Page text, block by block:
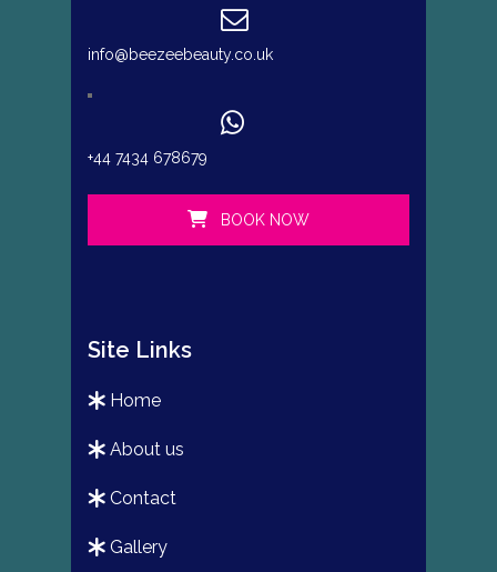
info@beezeebeauty.co.uk
+44 7434 678679
BOOK NOW
Site Links
home
about us
contact
gallery